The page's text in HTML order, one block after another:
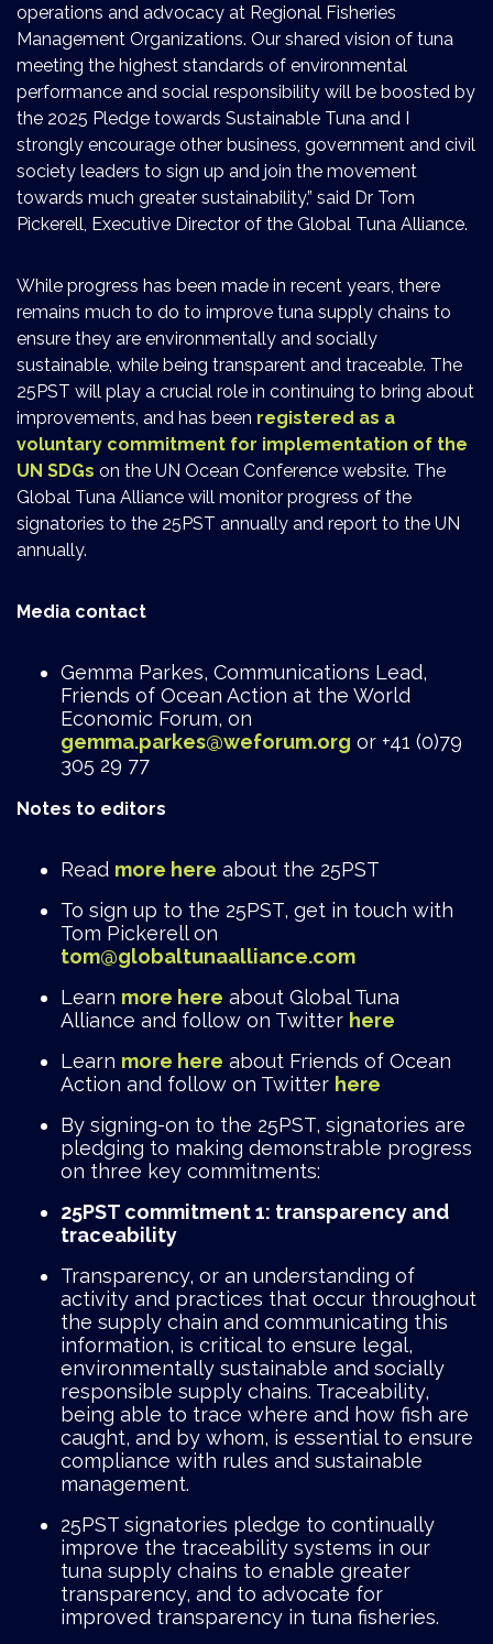
operations and advocacy at Regional Fisheries
Management Organizations. Our shared vision of tuna
meeting the highest standards of environmental
performance and social responsibility will be boosted by
the 2025 Pledge towards Sustainable Tuna and I
strongly encourage other business, government and civil
society leaders to sign up and join the movement
towards much greater sustainability,” said Dr Tom
Pickerell, Executive Director of the Global Tuna Alliance.
While progress has been made in recent years, there
remains much to do to improve tuna supply chains to
ensure they are environmentally and socially
sustainable, while being transparent and traceable. The
25PST will play a crucial role in continuing to bring about
improvements, and has been registered as a
voluntary commitment for implementation of the
UN SDGs on the UN Ocean Conference website. The
Global Tuna Alliance will monitor progress of the
signatories to the 25PST annually and report to the UN
annually.
Media contact
Gemma Parkes, Communications Lead,
Friends of Ocean Action at the World
Economic Forum, on
gemma.parkes@weforum.org or +41 (0)79
305 29 77
Notes to editors
Read more here about the 25PST
To sign up to the 25PST, get in touch with
Tom Pickerell on
tom@globaltunaalliance.com
Learn more here about Global Tuna
Alliance and follow on Twitter here
Learn more here about Friends of Ocean
Action and follow on Twitter here
By signing-on to the 25PST, signatories are
pledging to making demonstrable progress
on three key commitments:
25PST commitment 1: transparency and
traceability
Transparency, or an understanding of
activity and practices that occur throughout
the supply chain and communicating this
information, is critical to ensure legal,
environmentally sustainable and socially
responsible supply chains. Traceability,
being able to trace where and how fish are
caught, and by whom, is essential to ensure
compliance with rules and sustainable
management.
25PST signatories pledge to continually
improve the traceability systems in our
tuna supply chains to enable greater
transparency, and to advocate for
improved transparency in tuna fisheries.